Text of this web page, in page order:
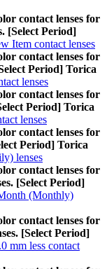
contact lenses for
[Select Period]
Item contact lenses
contact lenses for
Period] Torica
lenses
contact lenses for
Period] Torica
lenses
contact lenses for
Period] Torica
lenses
contact lenses for
[Select Period]
(Monthly)
contact lenses for
[Select Period]
mm less contact